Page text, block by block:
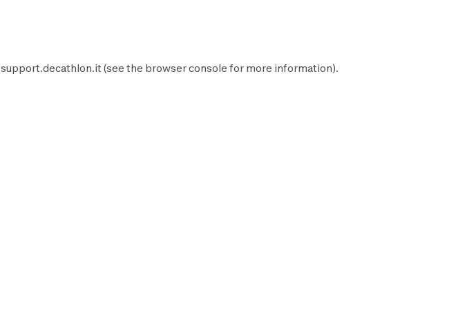
support.decathlon.it (see the browser console for more information).